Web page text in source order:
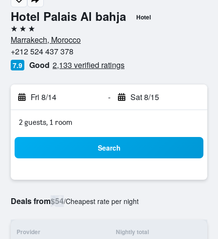
Hotel Palais Al bahja Hotel
3 stars
Marrakech, Morocco
+212 524 437 378
7.9 Good 2,133 verified ratings
Fri 8/14 - Sat 8/15
2 guests, 1 room
Search
Deals from$54/Cheapest rate per night
Provider Nightly total